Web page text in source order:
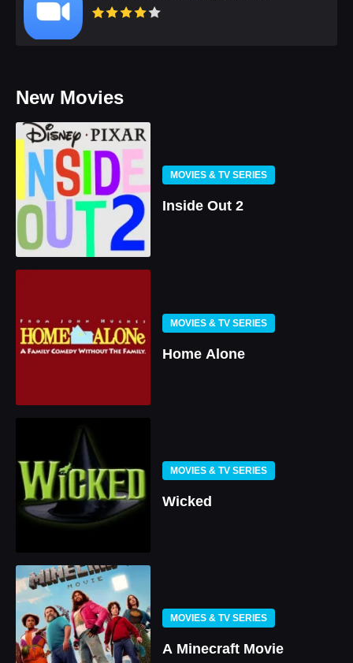
New Movies
MOVIES & TV SERIES
Inside Out 2
MOVIES & TV SERIES
Home Alone
MOVIES & TV SERIES
Wicked
MOVIES & TV SERIES
A Minecraft Movie